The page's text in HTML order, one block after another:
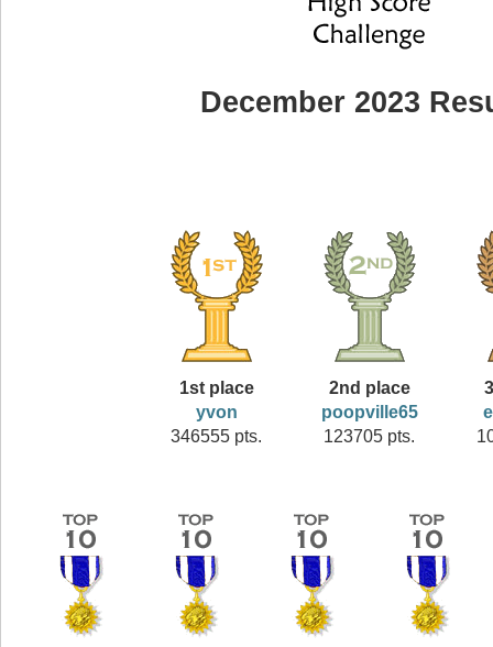
December 2023
1st place
yvon
346555 pts.
2nd place
poopville65
123705 pts.